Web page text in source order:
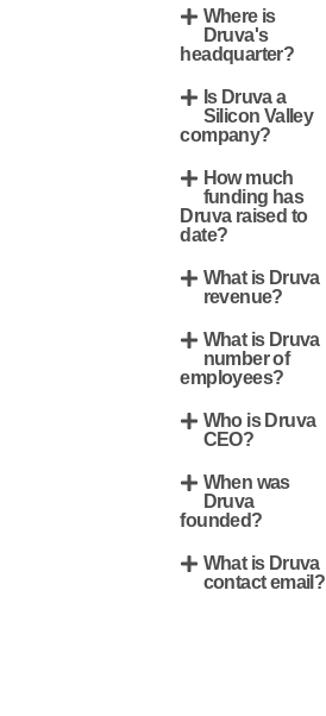
Where is
Druva's
headquarter?
Is Druva a
Silicon Valley
company?
How much
funding has
Druva raised to
date?
What is Druva
revenue?
What is Druva
number of
employees?
Who is Druva
CEO?
When was
Druva
founded?
What is Druva
contact email?